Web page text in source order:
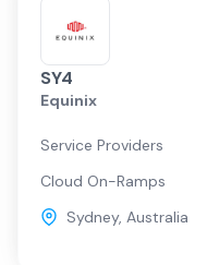
SY4
Equinix
Service Providers
Cloud On-Ramps
Sydney, Australia